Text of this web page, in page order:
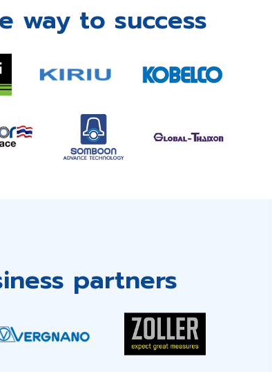
way to success
partners